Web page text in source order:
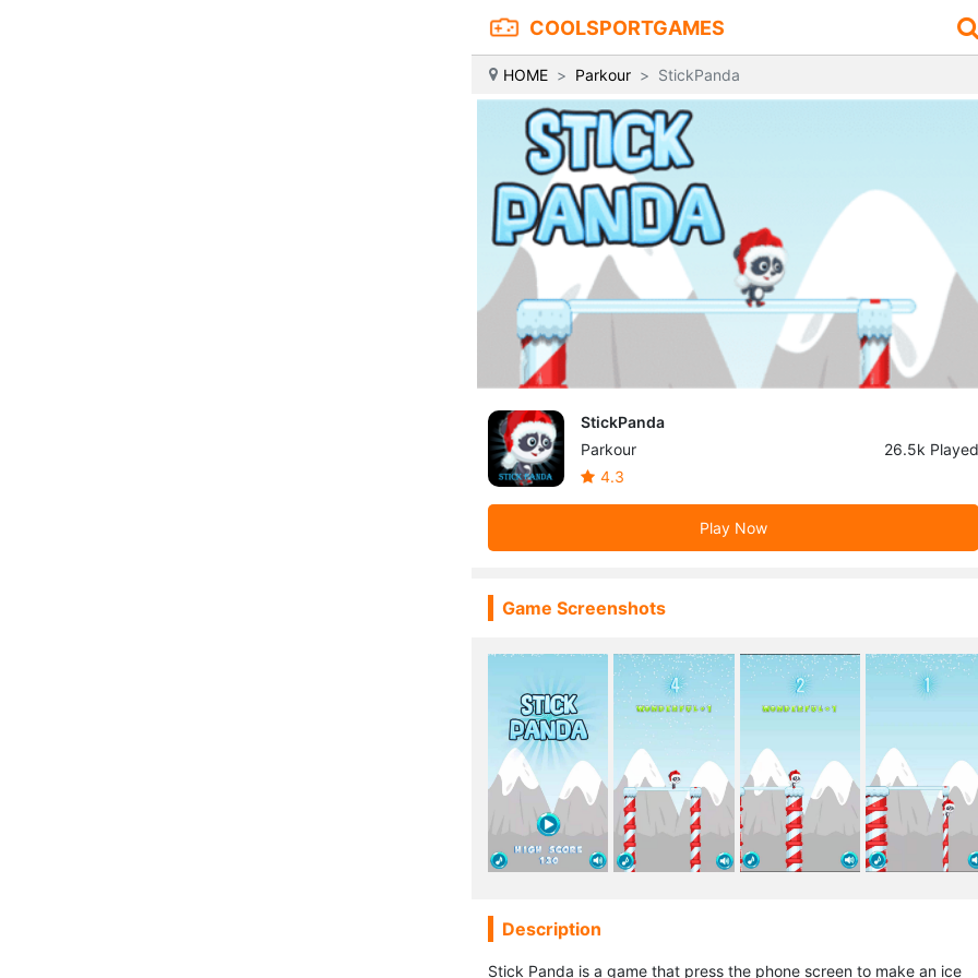
COOLSPORTGAMES
HOME Parkour StickPanda
StickPanda
Parkour
4.3
26.5k Played
Play Now
Game Screenshots
Description
Stick Panda is a game that press the phone screen to make an ice